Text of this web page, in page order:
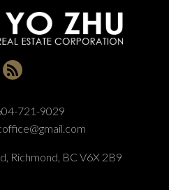
721-9029
Richmond, BC V6X 2B9